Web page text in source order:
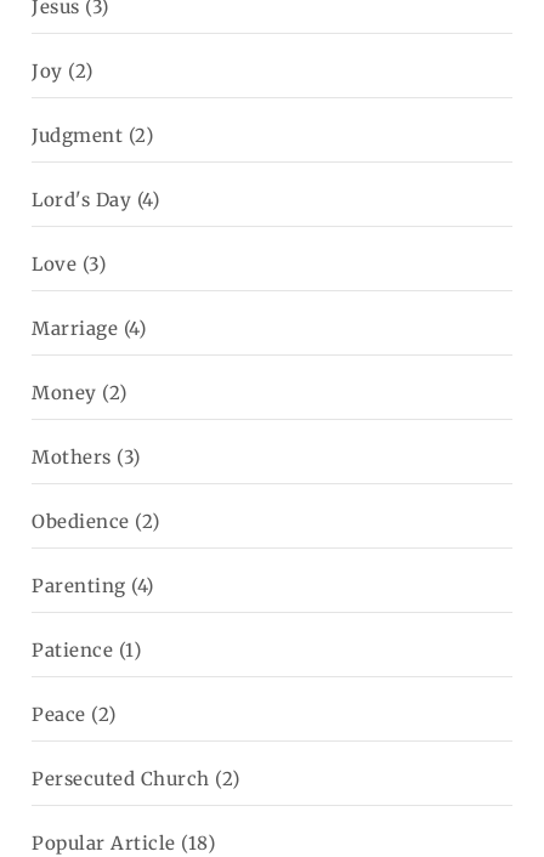
Jesus (3)
Joy (2)
Judgment (2)
Lord's Day (4)
Love (3)
Marriage (4)
Money (2)
Mothers (3)
Obedience (2)
Parenting (4)
Patience (1)
Peace (2)
Persecuted Church (2)
Popular Article (18)